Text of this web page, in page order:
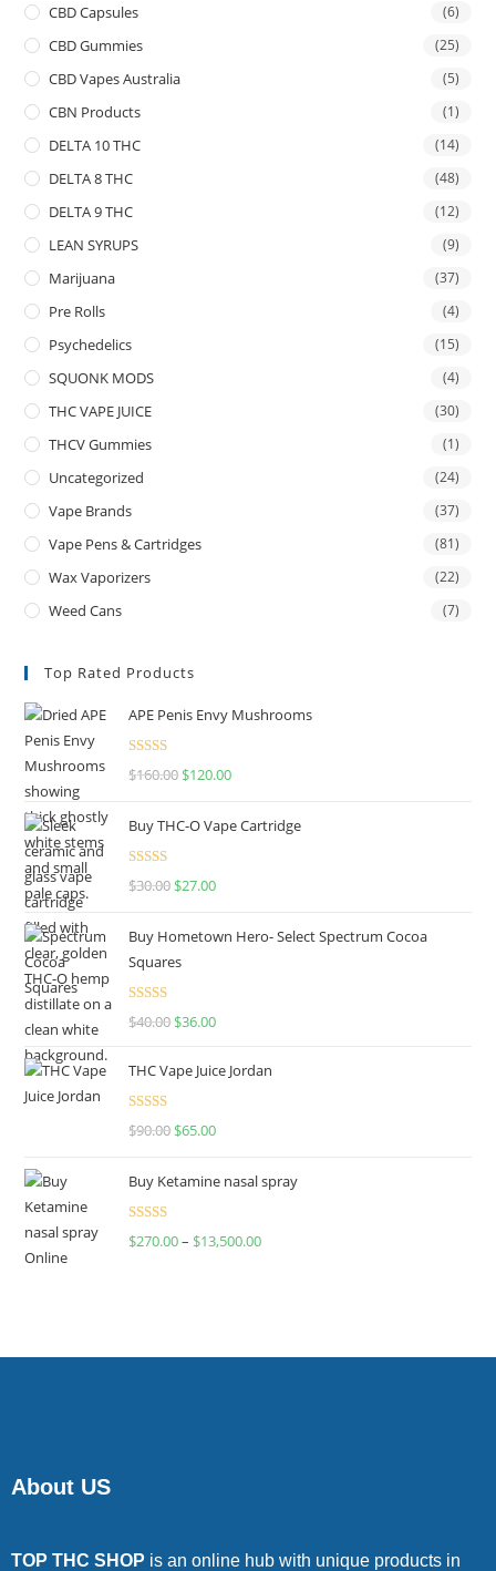
CBD Capsules (6)
CBD Gummies (25)
CBD Vapes Australia (5)
CBN Products (1)
DELTA 10 THC (14)
DELTA 8 THC (48)
DELTA 9 THC (12)
LEAN SYRUPS (9)
Marijuana (37)
Pre Rolls (4)
Psychedelics (15)
SQUONK MODS (4)
THC VAPE JUICE (30)
THCV Gummies (1)
Uncategorized (24)
Vape Brands (37)
Vape Pens & Cartridges (81)
Wax Vaporizers (22)
Weed Cans (7)
Top Rated Products
APE Penis Envy Mushrooms
Rated4.67
$160.00 $120.00
Buy THC-O Vape Cartridge
Rated4.50
$30.00 $27.00
Buy Hometown Hero- Select Spectrum Cocoa
Squares
Rated
$40.00 $36.00
THC Vape Juice Jordan
Rated
$90.00 $65.00
Buy Ketamine nasal spray
Rated
$270.00– $13,500.00
About US
TOP THC SHOP is an online hub with unique products in